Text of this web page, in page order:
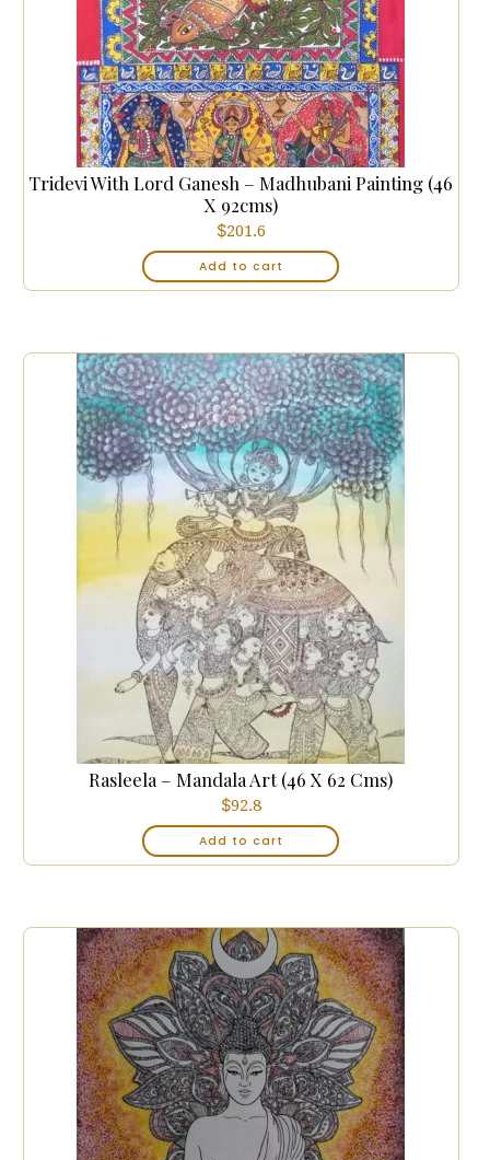
Tridevi With Lord Ganesh – Madhubani Painting (46
X 92cms)
$201.6
Add to cart
Rasleela – Mandala Art (46 X 62 Cms)
$92.8
Add to cart